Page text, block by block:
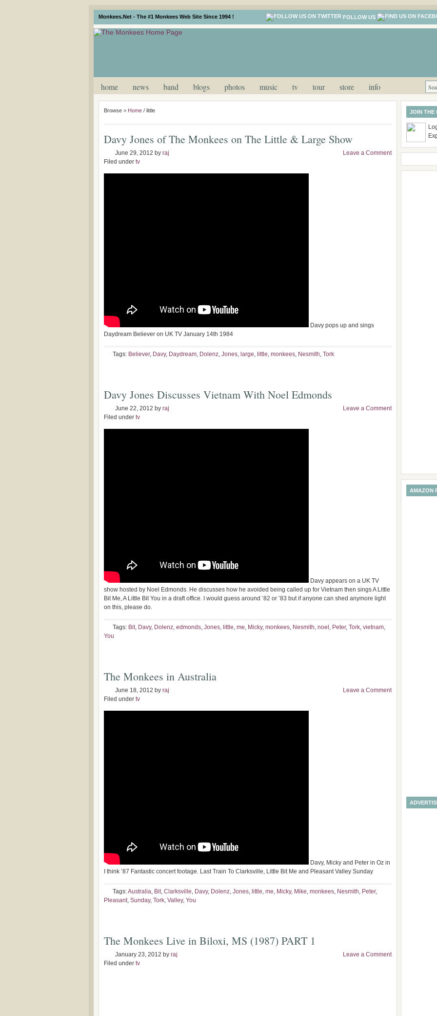
Monkees.Net - The #1 Monkees Web Site Since 1994 ! FOLLOW US
home news band blogs photos music tv tour store info
Browse > Home / little
Davy Jones of The Monkees on The Little & Large Show
June 29, 2012 by raj
Filed under tv
Leave a Comment
Davy pops up and sings
Daydream Believer on UK TV January 14th 1984
Tags: Believer, Davy, Daydream, Dolenz, Jones, large, little, monkees, Nesmith, Tork
Davy Jones Discusses Vietnam With Noel Edmonds
June 22, 2012 by raj
Filed under tv
Leave a Comment
Davy appears on a UK TV
show hosted by Noel Edmonds. He discusses how he avoided being called up for Vietnam then sings A Little
Bit Me, A Little Bit You in a draft office. I would guess around ’82 or ’83 but if anyone can shed anymore light
on this, please do.
Tags: Bit, Davy, Dolenz, edmonds, Jones, little, me, Micky, monkees, Nesmith, noel , Peter, Tork, vietnam,
You
The Monkees in Australia
June 18, 2012 by raj
Filed under tv
Leave a Comment
Davy, Micky and Peter in Oz in
I think ’87 Fantastic concert footage. Last Train To Clarksville, Little Bit Me and Pleasant Valley Sunday
Tags:Australia, Bit, Clarksville, Davy, Dolenz, Jones, little, me, Micky, Mike, monkees, Nesmith, Peter,
Pleasant, Sunday, Tork, Valley, You
The Monkees Live in Biloxi, MS (1987) PART 1
January 23, 2012 by raj
Filed under tv
Leave a Comment
JOIN THE
AMAZON